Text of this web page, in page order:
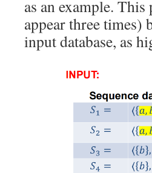
as an example.
appear three times)
input database, as